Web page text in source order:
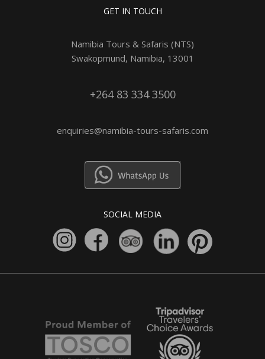
GET IN TOUCH
Namibia Tours & Safaris (NTS)
Swakopmund, Namibia, 13001
+264 83 334 3500
enquiries@namibia-tours-safaris.com
SOCIAL MEDIA